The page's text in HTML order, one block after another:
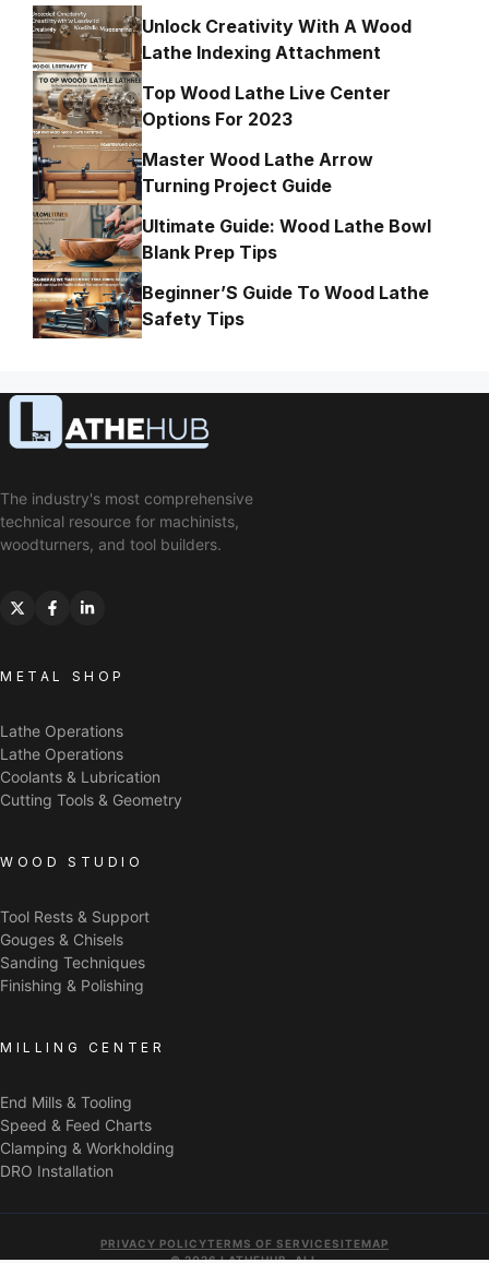
Unlock Creativity With A Wood
Lathe Indexing Attachment
Top Wood Lathe Live Center
Options For 2023
Master Wood Lathe Arrow
Turning Project Guide
Ultimate Guide: Wood Lathe Bowl
Blank Prep Tips
Beginner’S Guide To Wood Lathe
Safety Tips
The industry's most comprehensive
technical resource for machinists,
woodturners, and tool builders.
METAL SHOP
Lathe Operations
Lathe Operations
Coolants & Lubrication
Cutting Tools & Geometry
WOOD STUDIO
Tool Rests & Support
Gouges & Chisels
Sanding Techniques
Finishing & Polishing
MILLING CENTER
End Mills & Tooling
Speed & Feed Charts
Clamping & Workholding
DRO Installation
© 2026 LATHEHUB. ALL
PRIVACY POLICYTERMS OF SERVICESITEMAP